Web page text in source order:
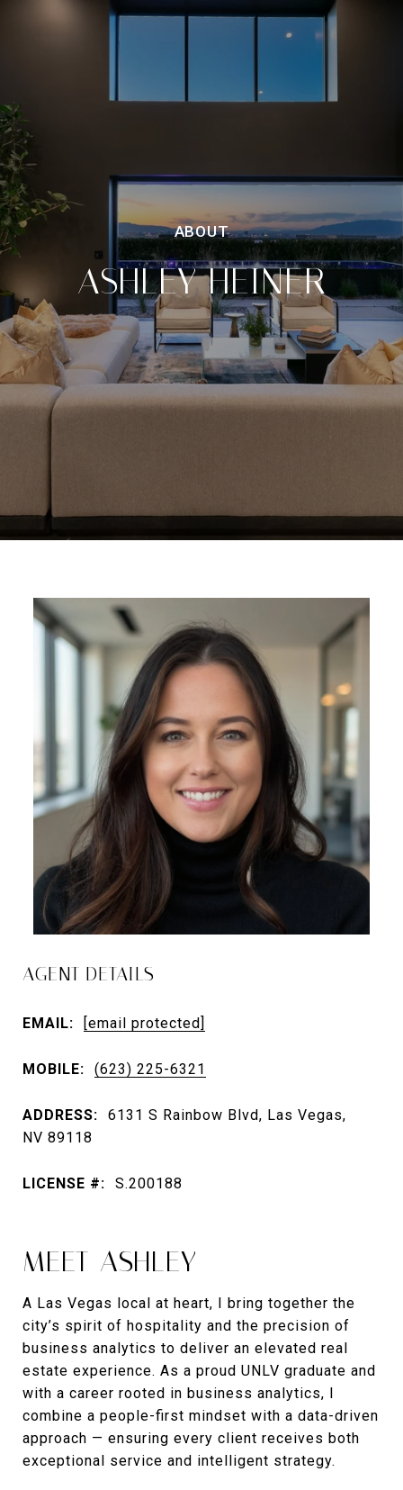
ASHLEY HEINER
AGENT DETAILS
EMAIL: [email protected]
MOBILE: (623) 225-6321
ADDRESS:
6131 S Rainbow Blvd, Las Vegas,
NV 89118
LICENSE #: S.200188
MEET ASHLEY
A Las Vegas local at heart, I bring together the
city’s spirit of hospitality and the precision of
business analytics to deliver an elevated real
estate experience. As a proud UNLV graduate and
with a career rooted in business analytics, I
combine a people-first mindset with a data-driven
approach — ensuring every client receives both
exceptional service and intelligent strategy.